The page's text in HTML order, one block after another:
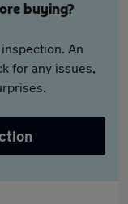
buying?
An
for any issues,